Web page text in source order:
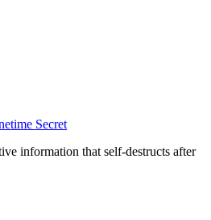
Secret
information that self-destructs after